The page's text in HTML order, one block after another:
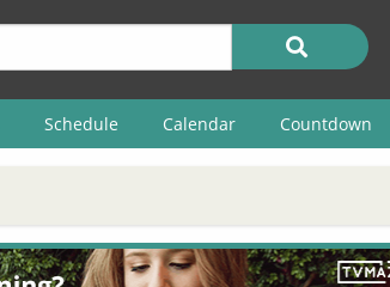
Schedule Calendar Countdown